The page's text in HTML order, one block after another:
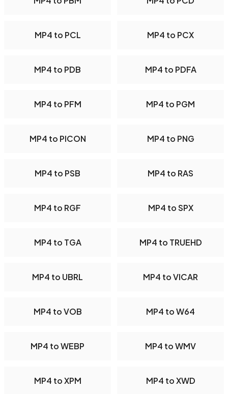
MP4 to PCL MP4 to PCX
MP4 to PDB MP4 to PDFA
MP4 to PFM MP4 to PGM
MP4 to PICON MP4 to PNG
MP4 to PSB MP4 to RAS
MP4 to RGF MP4 to SPX
MP4 to TGA MP4 to TRUEHD
MP4 to UBRL MP4 to VICAR
MP4 to VOB MP4 to W64
MP4 to WEBP MP4 to WMV
MP4 to XPM MP4 to XWD